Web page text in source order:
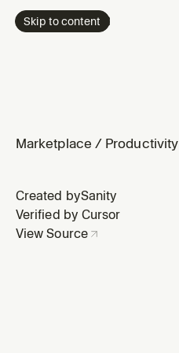
Skip to content
Marketplace / Productivity
Created bySanity
Verified by Cursor
View Source